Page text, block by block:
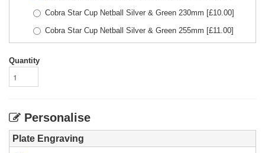
Cobra Star Cup Netball Silver & Green 230mm [£10.00]
Cobra Star Cup Netball Silver & Green 255mm [£11.00]
Quantity
Personalise
Plate Engraving